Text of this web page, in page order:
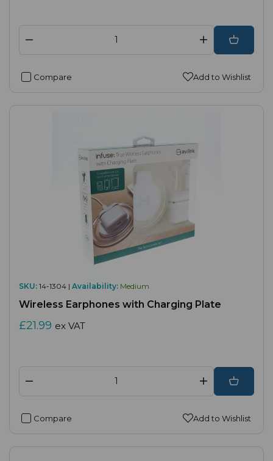
Compare Add to Wishlist
SKU: 14-1304 | Availability: Medium
Wireless Earphones with Charging Plate
£21.99 ex VAT
Compare Add to Wishlist